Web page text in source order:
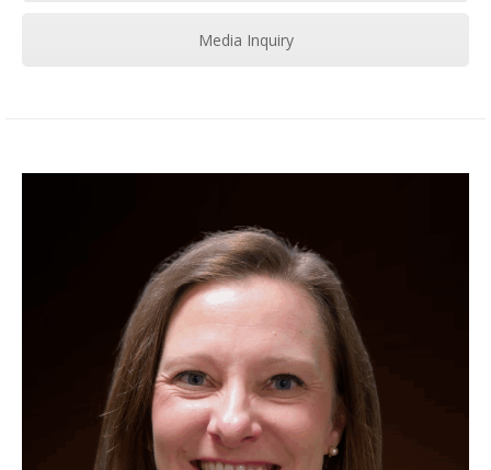
Media Inquiry